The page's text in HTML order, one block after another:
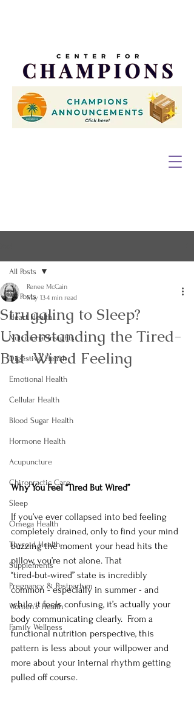
All Posts
Heart Health
Nutritional Insights
Digestive Health
Emotional Health
Cellular Health
Blood Sugar Health
Hormone Health
Acupuncture
Chiropractic Care
Sleep
Omega Health
Thyroid Health
Supplements
Pregnancy & Postpartum
Women’s Health
Family Wellness
All Posts
Struggling to Sleep?
Understanding the Tired-
But-Wired Feeling
Renee McCain
May 134 min read
Why You Feel “Tired But Wired”
If you’ve ever collapsed into bed feeling
completely drained, only to find your mind
buzzing the moment your head hits the
pillow, you’re not alone. That
“tired‑but‑wired” state is incredibly
common - especially in summer - and
while it feels confusing, it’s actually your
body communicating clearly.  From a
functional nutrition perspective, this
pattern is less about your willpower and
more about your internal rhythm getting
pulled off course.